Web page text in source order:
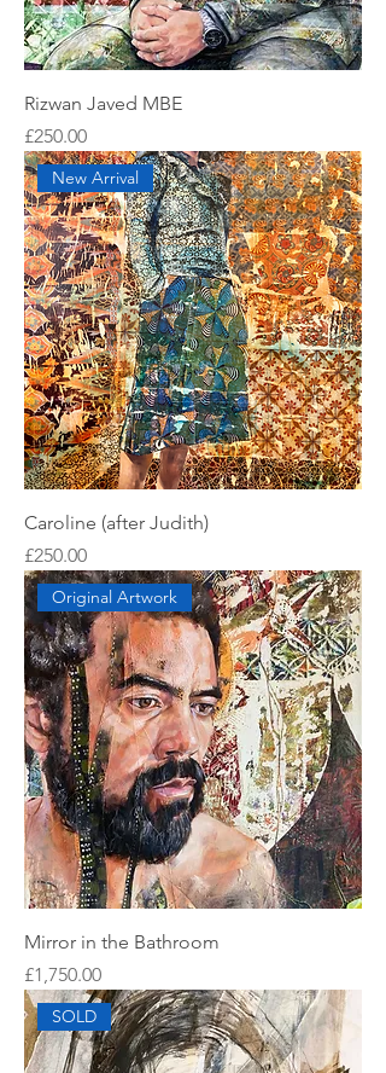
Rizwan Javed MBE
Price
£250.00
New Arrival
Caroline (after Judith)
Price
£250.00
Original Artwork
Mirror in the Bathroom
Price
£1,750.00
SOLD